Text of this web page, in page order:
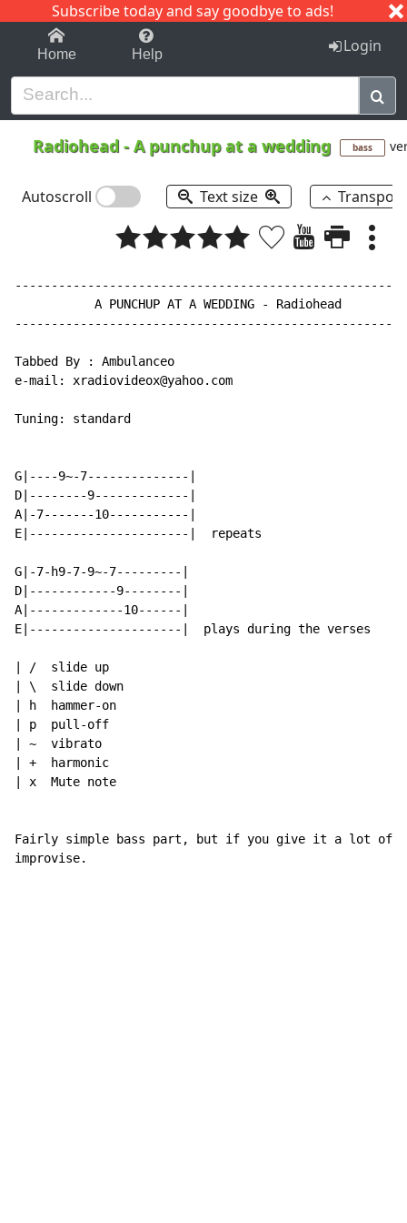
Subscribe today and say goodbye to ads!
1-9 C I J
Home Help Login
Radiohead -A punchup at a wedding bass
Autoscroll Text size
           A PUNCHUP AT A WEDDING - Radiohead
Tabbed By : Ambulanceo
e-mail: xradiovideox@yahoo.com
Tuning: standard
G|----9~-7--------------|
D|--------9-------------|
A|-7-------10-----------|
E|----------------------|  repeats
G|-7-h9-7-9~-7---------|
D|------------9--------|
A|-------------10------|
E|---------------------|  plays during the verses
| /  slide up
| \  slide down
| h  hammer-on
| p  pull-off
| ~  vibrato
| +  harmonic
| x  Mute note
Fairly simple bass part, but if you give it a lot
improvise.